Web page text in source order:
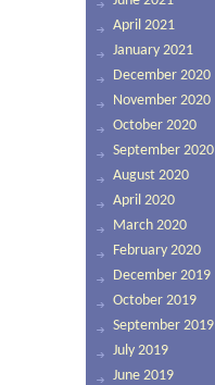
April 2021
January 2021
December 2020
November 2020
October 2020
September 2020
August 2020
April 2020
March 2020
February 2020
December 2019
October 2019
September 2019
July 2019
June 2019